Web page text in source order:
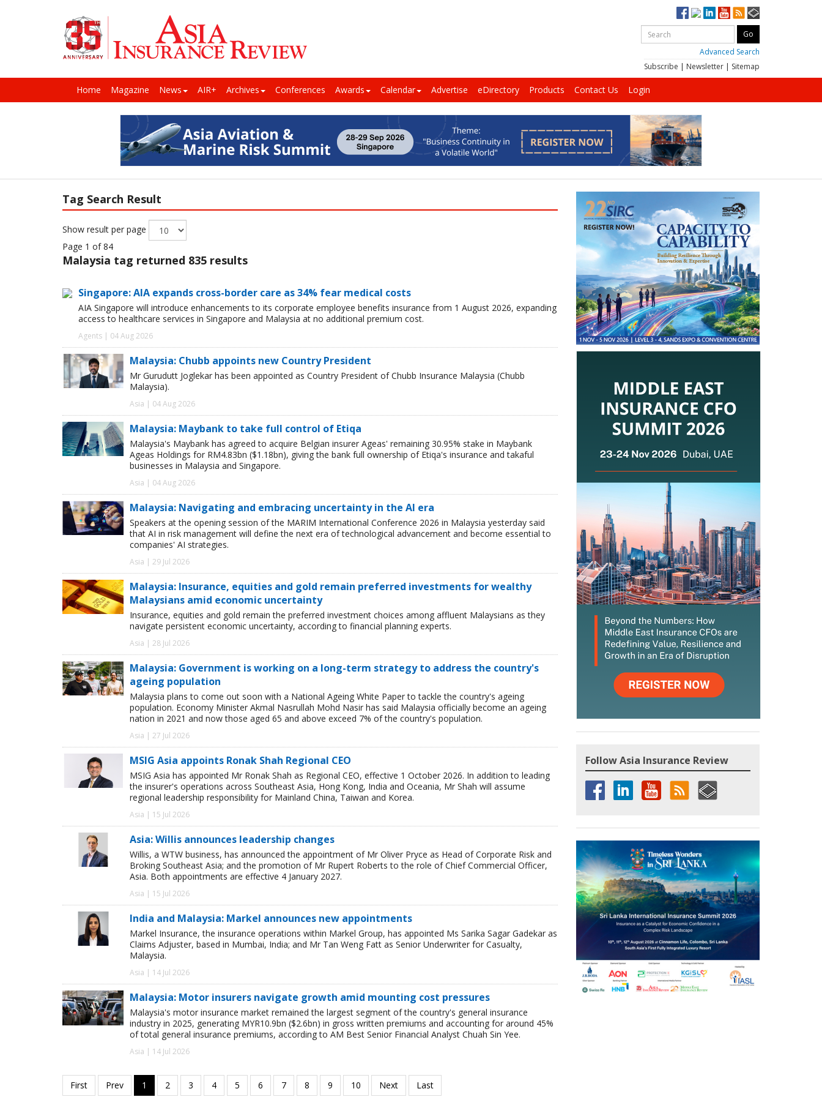
Advanced Search
Subscribe | Newsletter | Sitemap
Home Magazine News AIR+ Archives Conferences Awards Calendar Advertise eDirectory Products Contact Us Login
Tag Search Result
Show result per page
Page 1 of 84
Malaysia tag returned 835 results
Singapore: AIA expands cross-border care as 34% fear medical costs
AIA Singapore will introduce enhancements to its corporate employee benefits insurance from 1 August 2026, expanding
access to healthcare services in Singapore and Malaysia at no additional premium cost.
Agents | 04 Aug 2026
Malaysia: Chubb appoints new Country President
Mr Gurudutt Joglekar has been appointed as Country President of Chubb Insurance Malaysia (Chubb
Malaysia).
Asia | 04 Aug 2026
Malaysia: Maybank to take full control of Etiqa
Malaysia's Maybank has agreed to acquire Belgian insurer Ageas' remaining 30.95% stake in Maybank
Ageas Holdings for RM4.83bn ($1.18bn), giving the bank full ownership of Etiqa's insurance and takaful
businesses in Malaysia and Singapore.
Asia | 04 Aug 2026
Malaysia: Navigating and embracing uncertainty in the AI era
Speakers at the opening session of the MARIM International Conference 2026 in Malaysia yesterday said
that AI in risk management will define the next era of technological advancement and become essential to
companies' AI strategies.
Asia | 29 Jul 2026
Malaysia: Insurance, equities and gold remain preferred investments for wealthy
Malaysians amid economic uncertainty
Insurance, equities and gold remain the preferred investment choices among affluent Malaysians as they
navigate persistent economic uncertainty, according to financial planning experts.
Asia | 28 Jul 2026
Malaysia: Government is working on a long-term strategy to address the country's
ageing population
Malaysia plans to come out soon with a National Ageing White Paper to tackle the country's ageing
population. Economy Minister Akmal Nasrullah Mohd Nasir has said Malaysia officially become an ageing
nation in 2021 and now those aged 65 and above exceed 7% of the country's population.
Asia | 27 Jul 2026
MSIG Asia appoints Ronak Shah Regional CEO
MSIG Asia has appointed Mr Ronak Shah as Regional CEO, effective 1 October 2026. In addition to leading
the insurer's operations across Southeast Asia, Hong Kong, India and Oceania, Mr Shah will assume
regional leadership responsibility for Mainland China, Taiwan and Korea.
Asia | 15 Jul 2026
Asia: Willis announces leadership changes
Willis, a WTW business, has announced the appointment of Mr Oliver Pryce as Head of Corporate Risk and
Broking Southeast Asia; and the promotion of Mr Rupert Roberts to the role of Chief Commercial Officer,
Asia. Both appointments are effective 4 January 2027.
Asia | 15 Jul 2026
India and Malaysia: Markel announces new appointments
Markel Insurance, the insurance operations within Markel Group, has appointed Ms Sarika Sagar Gadekar as
Claims Adjuster, based in Mumbai, India; and Mr Tan Weng Fatt as Senior Underwriter for Casualty,
Malaysia.
Asia | 14 Jul 2026
Malaysia: Motor insurers navigate growth amid mounting cost pressures
Malaysia's motor insurance market remained the largest segment of the country's general insurance
industry in 2025, generating MYR10.9bn ($2.6bn) in gross written premiums and accounting for around 45%
of total general insurance premiums, according to AM Best Senior Financial Analyst Chuah Sin Yee.
Asia | 14 Jul 2026
Follow Asia Insurance Review